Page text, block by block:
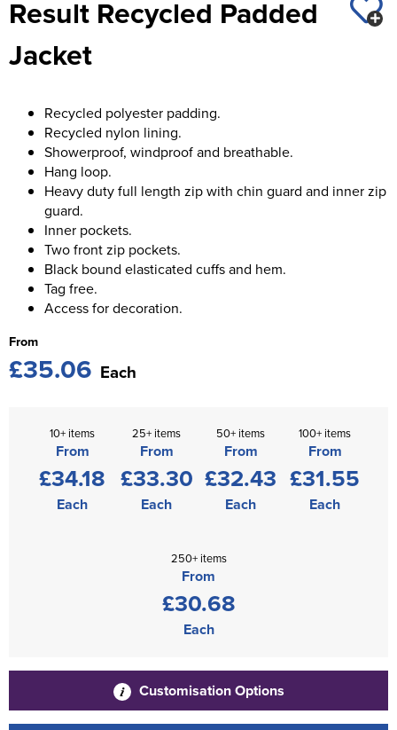
Women's Hi Vis Jackets
Chadwick Teamwear
St George's School
Swallowdell Primary School
Waterside Primary School
Watford Boys Grammar School
Woodbridge School Pre Prep/Prep Uniform
Woodbridge School Senior Uniform
Wymondham College
Result Recycled Padded
Jacket
Recycled polyester padding.
Recycled nylon lining.
Showerproof, windproof and breathable.
Hang loop.
Heavy duty full length zip with chin guard and inner zip
guard.
Inner pockets.
Two front zip pockets.
Black bound elasticated cuffs and hem.
Tag free.
Access for decoration.
From
£35.06 Each
10+ items
From
£34.18
Each
25+ items
From
£33.30
Each
50+ items
From
£32.43
Each
100+ items
From
£31.55
Each
250+ items
From
£30.68
Each
Customisation Options